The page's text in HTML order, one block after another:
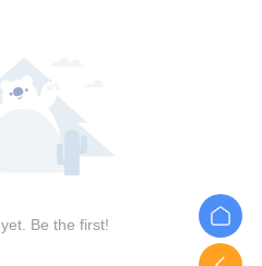
Be the first!